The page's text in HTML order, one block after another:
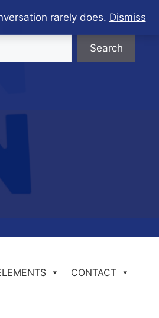
rarely does. Dismiss
Search
CONTACT